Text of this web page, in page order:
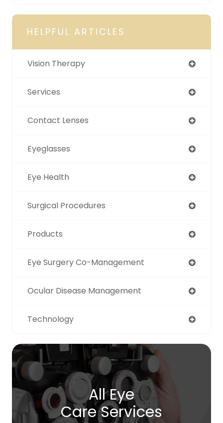
HELPFUL ARTICLES
Vision Therapy
Services
Contact Lenses
Eyeglasses
Eye Health
Surgical Procedures
Products
Eye Surgery Co-Management
Ocular Disease Management
Technology
All Eye
Care Services